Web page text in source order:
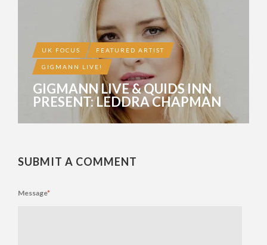
UK FOCUS FEATURED ARTIST
GIGMANN LIVE!
GIGMANN LIVE & QUIDS INN
PRESENT: LEDDRA CHAPMAN
SUBMIT A COMMENT
Message*